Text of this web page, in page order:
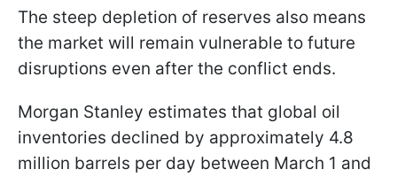
The steep depletion of reserves also means
the market will remain vulnerable to future
disruptions even after the conflict ends.
Morgan Stanley estimates that global oil
inventories declined by approximately 4.8
million barrels per day between March 1 and